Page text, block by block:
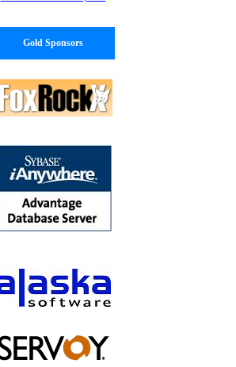
Gold Sponsors